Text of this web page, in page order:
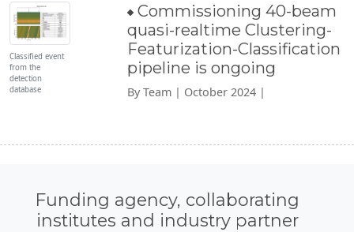
Classified event
from the
detection
database
Commissioning 40-beam
quasi-realtime Clustering-
Featurization-Classification
pipeline is ongoing
By Team | October 2024 |
Funding agency, collaborating
institutes and industry partner